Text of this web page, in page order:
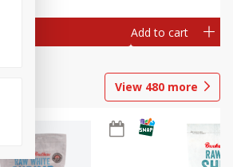
Add to cart
View 480 more